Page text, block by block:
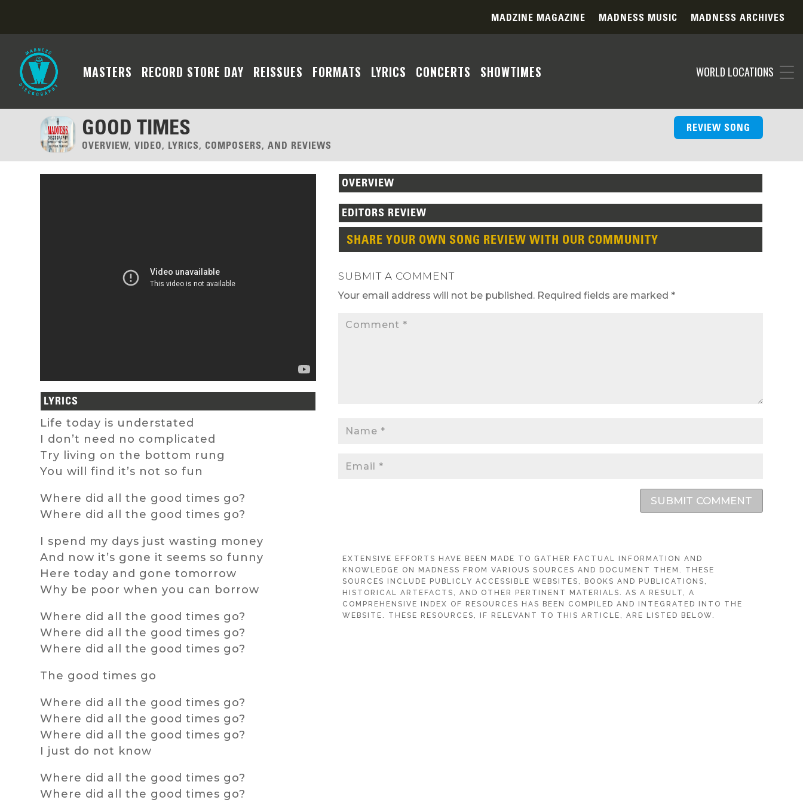
MADZINE MAGAZINE MADNESS MUSIC MADNESS ARCHIVES
MASTERS RECORD STORE DAY REISSUES FORMATS LYRICS CONCERTS SHOWTIMES WORLD LOCATIONS
GOOD TIMES
OVERVIEW, VIDEO, LYRICS, COMPOSERS, AND REVIEWS
REVIEW SONG
LYRICS
Life today is understated
I don’t need no complicated
Try living on the bottom rung
You will find it’s not so fun
Where did all the good times go?
Where did all the good times go?
I spend my days just wasting money
And now it’s gone it seems so funny
Here today and gone tomorrow
Why be poor when you can borrow
Where did all the good times go?
Where did all the good times go?
Where did all the good times go?
The good times go
Where did all the good times go?
Where did all the good times go?
Where did all the good times go?
I just do not know
Where did all the good times go?
Where did all the good times go?
OVERVIEW
EDITORS REVIEW
SHARE YOUR OWN SONG REVIEW WITH OUR COMMUNITY
SUBMIT A COMMENT
Your email address will not be published. Required fields are marked *
SUBMIT COMMENT
EXTENSIVE EFFORTS HAVE BEEN MADE TO GATHER FACTUAL INFORMATION AND
KNOWLEDGE ON MADNESS FROM VARIOUS SOURCES AND DOCUMENT THEM. THESE
SOURCES INCLUDE PUBLICLY ACCESSIBLE WEBSITES, BOOKS AND PUBLICATIONS,
HISTORICAL ARTEFACTS, AND OTHER PERTINENT MATERIALS. AS A RESULT, A
COMPREHENSIVE INDEX OF RESOURCES HAS BEEN COMPILED AND INTEGRATED INTO THE
WEBSITE. THESE RESOURCES, IF RELEVANT TO THIS ARTICLE, ARE LISTED BELOW.